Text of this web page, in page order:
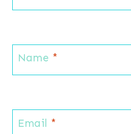
Name *
Email *